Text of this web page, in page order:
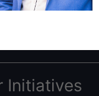
Initiatives